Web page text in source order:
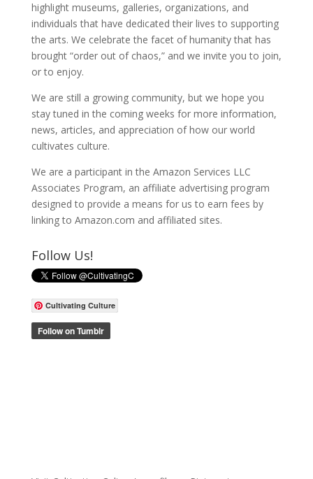
highlight museums, galleries, organizations, and
individuals that have dedicated their lives to supporting
the arts. We celebrate the facet of humanity that has
brought “order out of chaos,” and we invite you to join,
or to enjoy.
We are still a growing community, but we hope you
stay tuned in the coming weeks for more information,
news, articles, and appreciation of how our world
cultivates culture.
We are a participant in the Amazon Services LLC
Associates Program, an affiliate advertising program
designed to provide a means for us to earn fees by
linking to Amazon.com and affiliated sites.
Follow Us!
Cultivating Culture